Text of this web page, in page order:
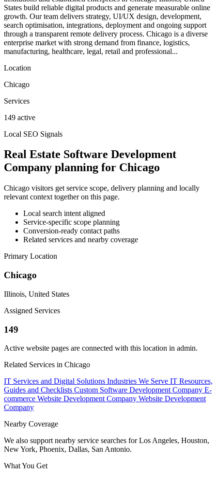
States build reliable digital products and generate measurable online
growth. Our team delivers strategy, UI/UX design, development,
search optimisation, integrations, deployment and ongoing support
through a transparent remote delivery process. Chicago is a diverse
enterprise market with strong demand from finance, logistics,
manufacturing, healthcare, legal, retail and professional...
Location
Chicago
Services
149 active
Local SEO Signals
Real Estate Software Development
Company planning for Chicago
Chicago visitors get service scope, delivery planning and locally
relevant context together on this page.
Local search intent aligned
Service-specific scope planning
Conversion-ready contact paths
Related services and nearby coverage
Primary Location
Chicago
Illinois, United States
Assigned Services
149
Active website pages are connected with this location in admin.
Related Services in Chicago
IT Services and Digital Solutions Industries We Serve IT Resources,
Guides and Checklists Custom Software Development Company E-
commerce Website Development Company Website Development
Company
Nearby Coverage
We also support nearby service searches for Los Angeles, Houston,
New York, Phoenix, Dallas, San Antonio.
What You Get